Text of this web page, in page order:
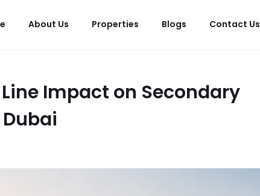
About Us Properties Blogs Contact Us
Impact on Secondary